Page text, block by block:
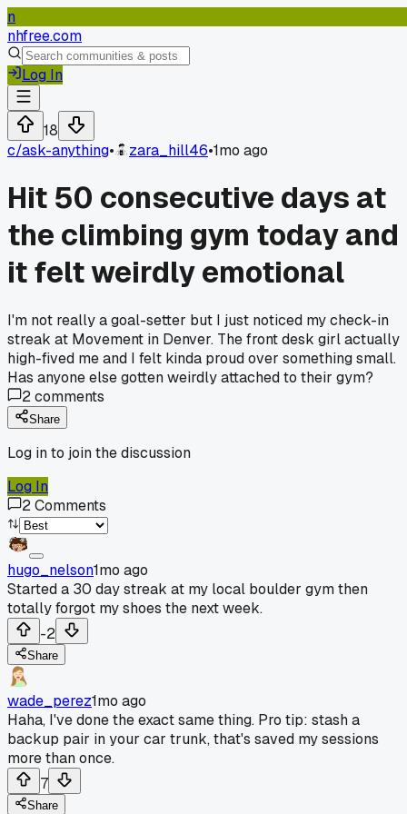
n
nhfree.com
Log In
18
c/ask-anything• zara_hill46•1mo ago
Hit 50 consecutive days at
the climbing gym today and
it felt weirdly emotional
I'm not really a goal-setter but I just noticed my check-in
streak at Movement in Denver. The front desk girl actually
high-fived me and I felt kinda proud over something small.
Has anyone else gotten weirdly attached to their gym?
2comments
Share
Log in to join the discussion
Log In
2Comments
hugo_nelson1mo ago
Started a 30 day streak at my local boulder gym then
totally forgot my shoes the next week.
-2
Share
wade_perez1mo ago
Haha, I've done the exact same thing. Pro tip: stash a
backup pair in your car trunk, that's saved my sessions
more than once.
7
Share